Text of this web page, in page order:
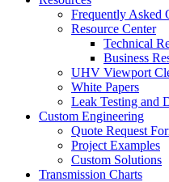
Frequently Asked
Resource Center
Technical
Business
UHV Viewport
White Papers
Leak Testing and
Custom Engineering
Quote Request
Project Examples
Custom Solutions
Transmission Charts